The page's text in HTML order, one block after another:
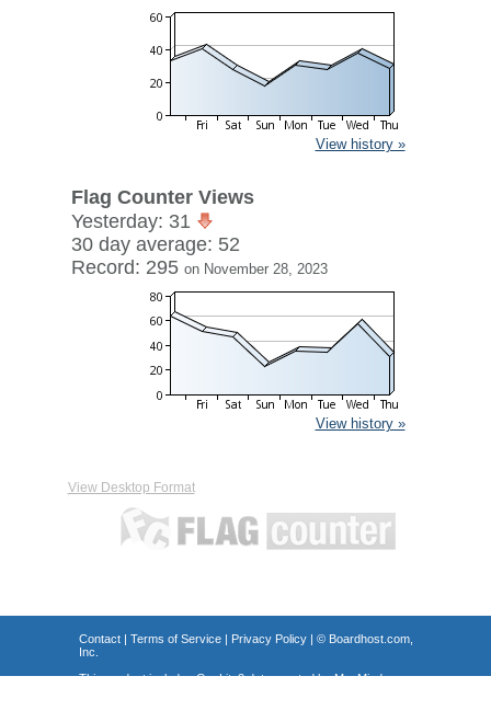
View history »
Flag Counter Views
Yesterday: 31
30 day average: 52
Record: 295 on November 28, 2023
View history »
View Desktop Format
Contact| Terms of Service| Privacy Policy| © Boardhost.com,
Inc.
This product includes GeoLite2 data created by MaxMind,